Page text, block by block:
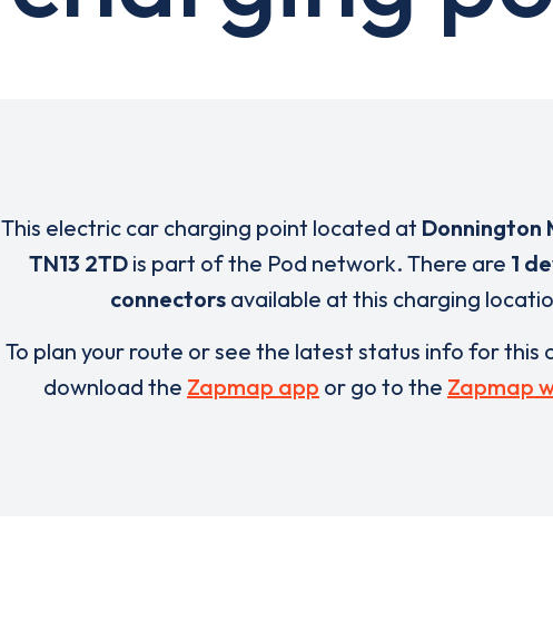
This electric car charging point located at Donnington
TN13 2TD is part of the Pod network. There are 1
connectors available at this charging
To plan your route or see the latest status info for this
download the Zapmap app or go to the Zapmap